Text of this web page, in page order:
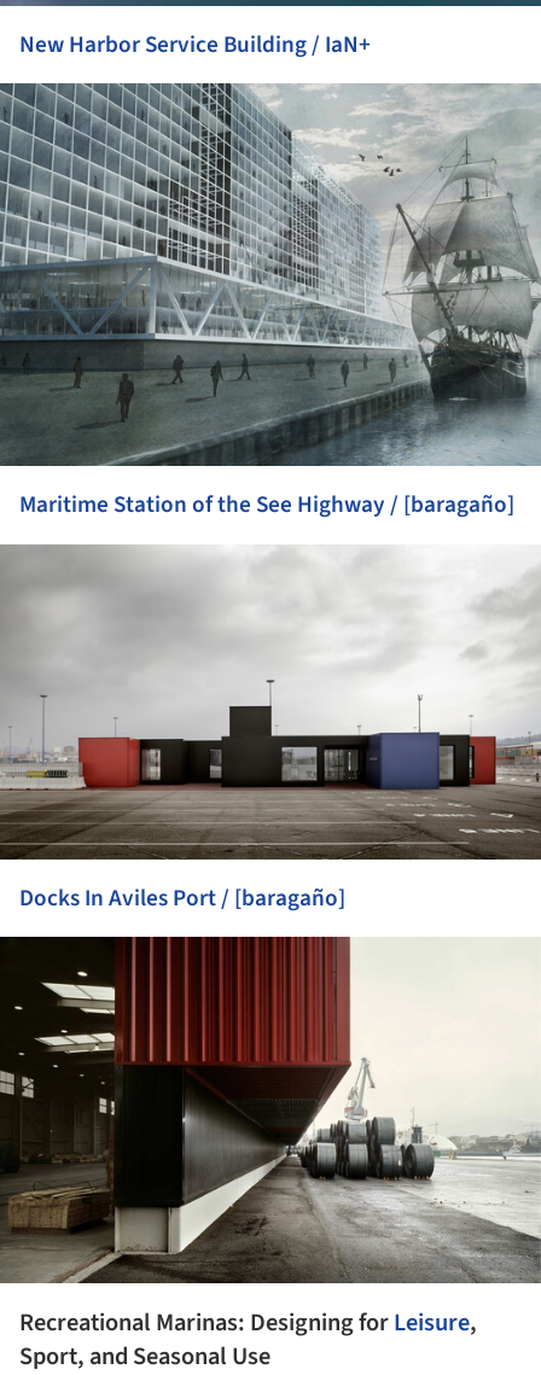
New Harbor Service Building / IaN+
Maritime Station of the See Highway / [baragaño]
Docks In Aviles Port / [baragaño]
Recreational Marinas: Designing forLeisure,
Sport, and Seasonal Use